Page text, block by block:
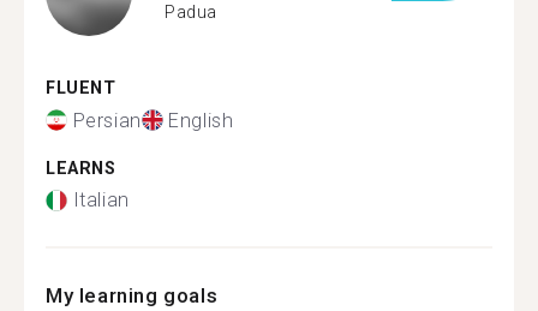
Padua
FLUENT
Persian English
LEARNS
Italian
My learning goals